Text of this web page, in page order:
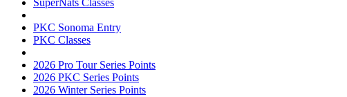
SuperNats Classes
PKC Sonoma Entry
PKC Classes
2026 Pro Tour Series Points
2026 PKC Series Points
2026 Winter Series Points